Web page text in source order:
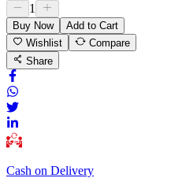
1
Buy Now
Add to Cart
Wishlist
Compare
Share
Cash on Delivery